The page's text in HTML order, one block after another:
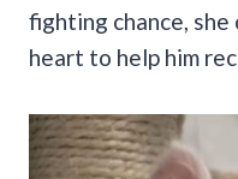
fighting chance, she
heart to help him